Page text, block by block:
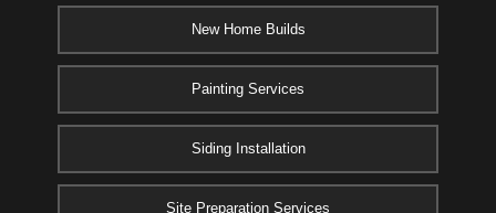
New Home Builds
Painting Services
Siding Installation
Site Preparation Services